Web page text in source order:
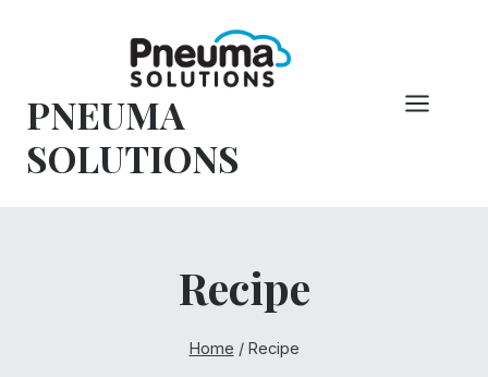
PNEUMA
SOLUTIONS
Recipe
Home / Recipe